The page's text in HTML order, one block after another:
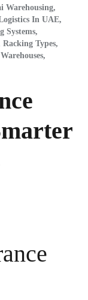
Warehousing,
In UAE,
Systems,
Racking Types,
,